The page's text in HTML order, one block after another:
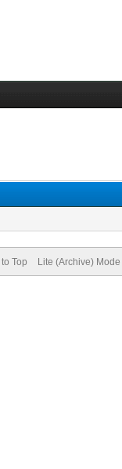
Top Lite (Archive) Mode